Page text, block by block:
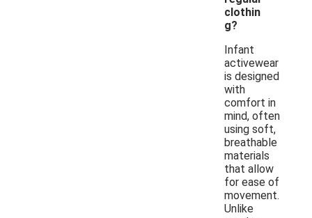
clothin
g?
Infant
activewear
is designed
with
comfort in
mind, often
using soft,
breathable
materials
that allow
for ease of
movement.
Unlike